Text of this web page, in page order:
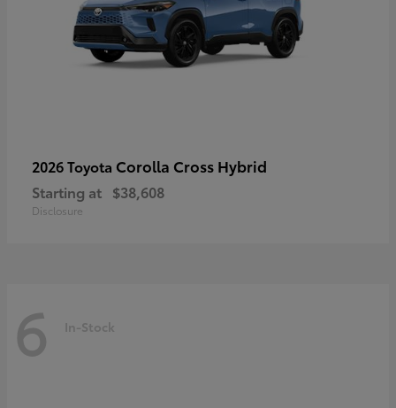
2026 Toyota Corolla Cross Hybrid
Starting at $38,608
Disclosure
6 In-Stock